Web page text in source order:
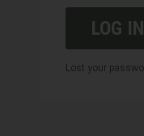
LOG IN
Lost your